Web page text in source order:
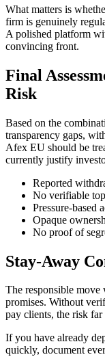
What matters is
firm is genuinely
A polished platform
convincing front.
Final
Risk
Based on the
transparency gaps,
Afex EU should be
currently justify
Reported
No verifiable
Pressure-based
Opaque
No proof of
Stay-Away
The responsible
promises. Without
pay clients, the risk
If you have already
quickly, document